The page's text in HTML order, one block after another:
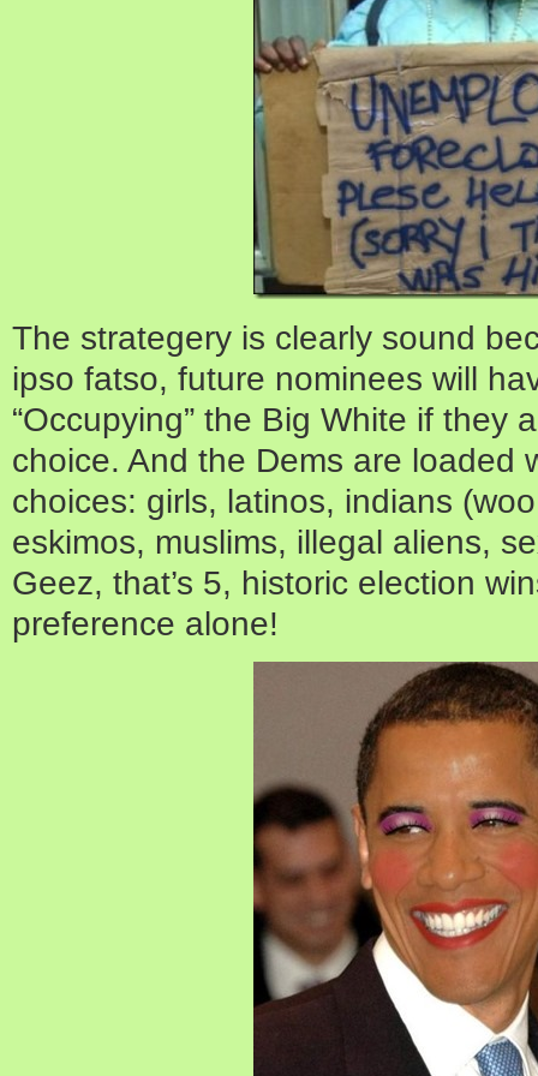
The strategery is clearly sound
ipso fatso, future nominees will
“Occupying” the Big White if they
choice. And the Dems are loaded
choices: girls, latinos, indians
eskimos, muslims, illegal aliens,
Geez, that’s 5, historic election
preference alone!